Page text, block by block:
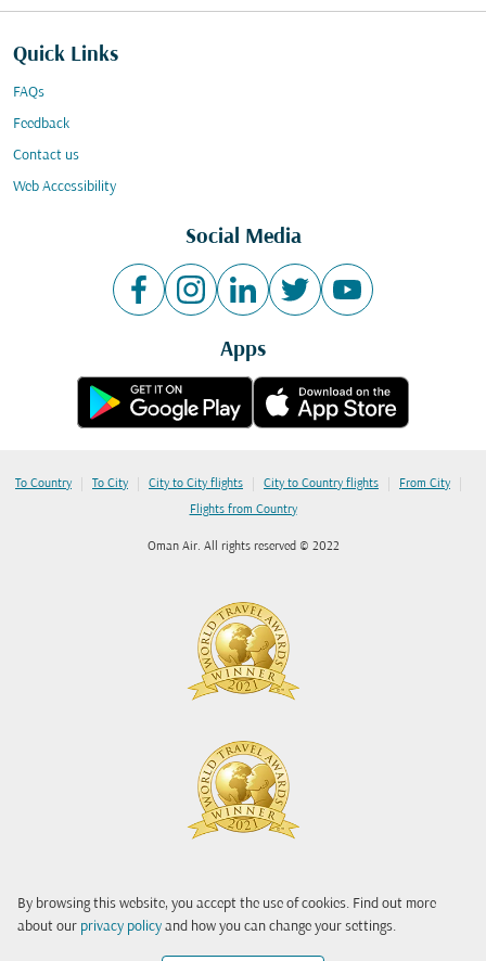
By browsing this website, you accept the use of cookies. Find out more
about our privacy policy and how you can change your settings.
Quick Links
FAQs
Feedback
Contact us
Web Accessibility
Social Media
Apps
To Country | To City | City to City flights | City to Country flights | From City |
Flights from Country
Oman Air. All rights reserved © 2022